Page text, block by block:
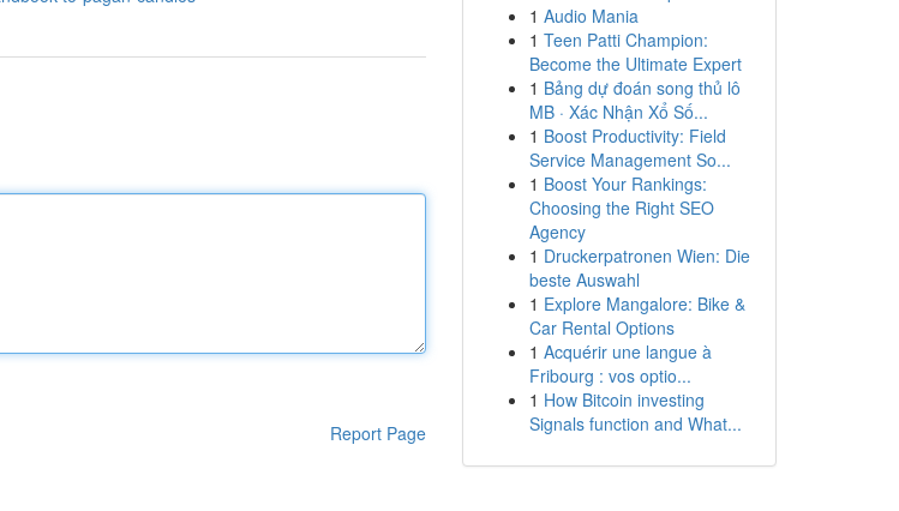
Report Page
1 Audio Mania
1 Teen Patti Champion:
Become the Ultimate Expert
1 Bảng dự đoán song thủ lô
MB · Xác Nhận Xổ Số...
1 Boost Productivity: Field
Service Management So...
1 Boost Your Rankings:
Choosing the Right SEO
Agency
1 Druckerpatronen Wien: Die
beste Auswahl
1 Explore Mangalore: Bike &
Car Rental Options
1 Acquérir une langue à
Fribourg : vos optio...
1 How Bitcoin investing
Signals function and What...